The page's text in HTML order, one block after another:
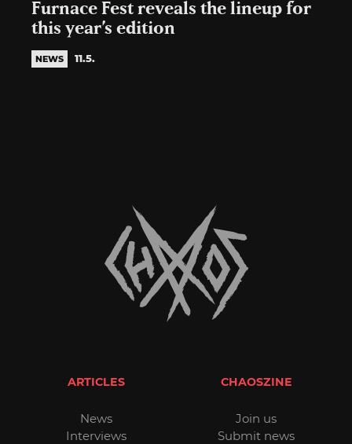
Furnace Fest reveals the lineup for
this year’s edition
NEWS 11.5.
ARTICLES
News
Interviews
CHAOSZINE
Join us
Submit news